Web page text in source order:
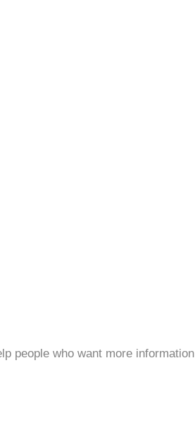
people who want more information